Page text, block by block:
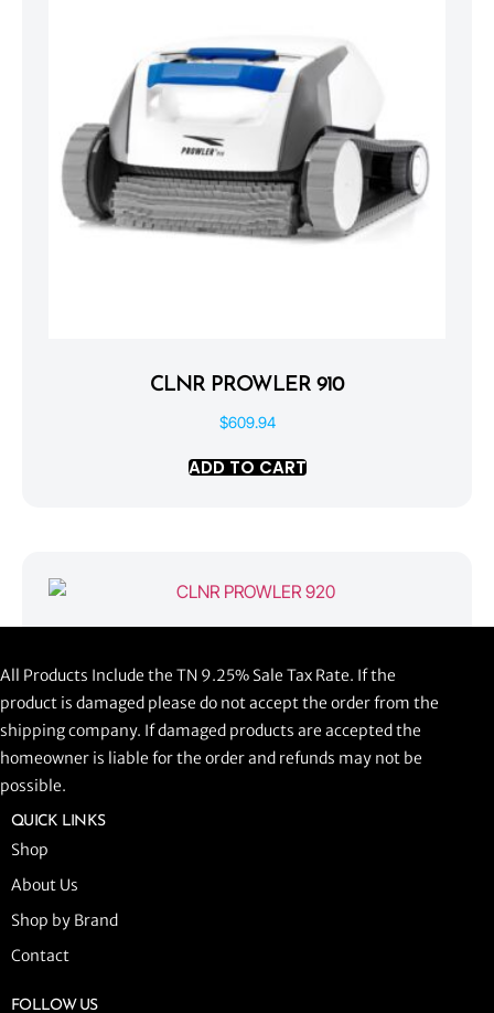
CLNR PROWLER 910
$609.94
ADD TO CART
ADD TO CART
All Products Include the TN 9.25% Sale Tax Rate. If the
product is damaged please do not accept the order from the
shipping company. If damaged products are accepted the
homeowner is liable for the order and refunds may not be
possible.
QUICK LINKS
Shop
About Us
Shop by Brand
Contact
FOLLOW US